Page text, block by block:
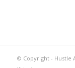
© Copyright - Hustle